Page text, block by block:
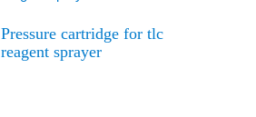
Pressure cartridge for tlc
reagent sprayer